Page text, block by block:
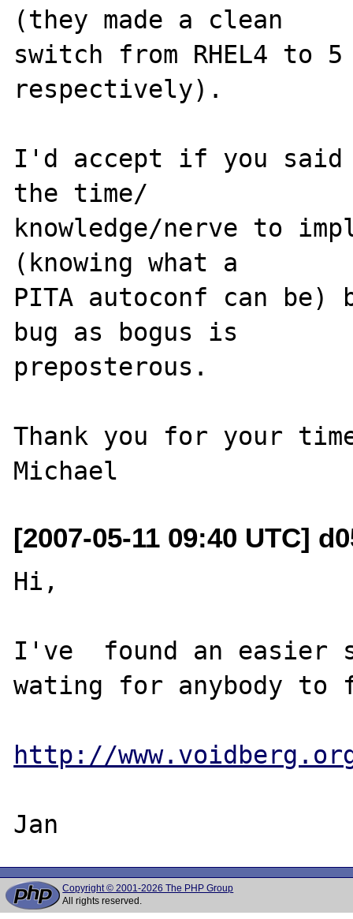
(they made a clean
switch from RHEL4 to
respectively).
I'd accept if you said
the time/
knowledge/nerve to
(knowing what a
PITA autoconf can
bug as bogus is
preposterous.
Thank you for your
[2007-05-11 09:40 UTC]
Hi,
I've  found an easier
wating for anybody
http://
Copyright © 2001-2026 The PHP Group
All rights reserved.